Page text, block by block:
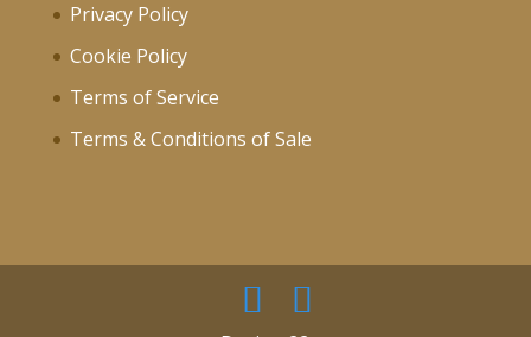
Privacy Policy
Cookie Policy
Terms of Service
Terms & Conditions of Sale